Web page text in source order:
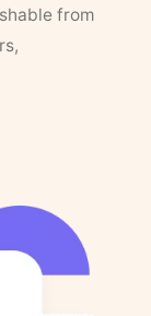
from